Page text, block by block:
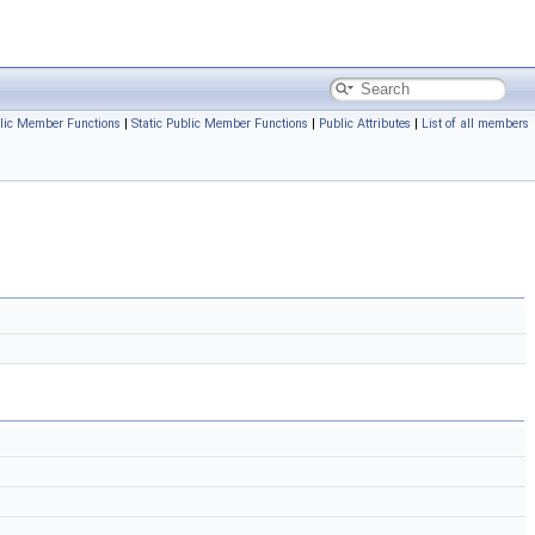
Member Functions | Static Public Member Functions | Public Attributes | List of all members